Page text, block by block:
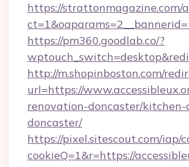
https://strattonmagazine.com/
https://pm360.goodlab.co/?
http://m.shopinboston.com/
url=https://
renovation-doncaster/kitchen-
doncaster/
https://pixel.sitescout.com/iap/
cookieQ=1&r=https://